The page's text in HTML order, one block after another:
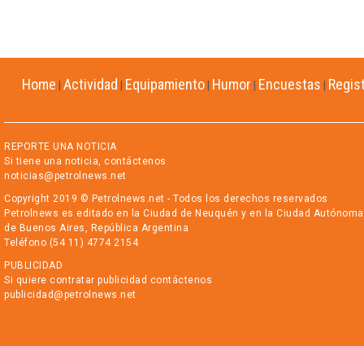
Home Actividad Equipamiento Humor Encuestas
REPORTE UNA NOTICIA
Si tiene una noticia, contáctenos
noticias@petrolnews.net
Copyright 2019 © Petrolnews.net - Todos los derechos reservados
Petrolnews es editado en la Ciudad de Neuquén y en la Ciudad Autónoma
de Buenos Aires, República Argentina
Teléfono (54 11) 4774 2154
PUBLICIDAD
Si quiere contratar publicidad contáctenos
publicidad@petrolnews.net